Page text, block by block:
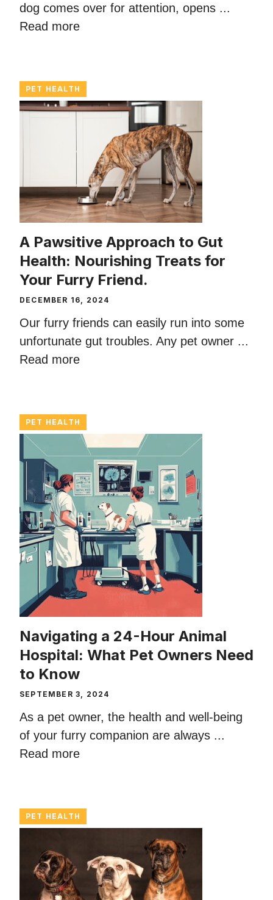
dog comes over for attention, opens ...
Read more
PET HEALTH
A Pawsitive Approach to Gut
Health: Nourishing Treats for
Your Furry Friend.
DECEMBER 16, 2024
Our furry friends can easily run into some
unfortunate gut troubles. Any pet owner ...
Read more
PET HEALTH
Navigating a 24-Hour Animal
Hospital: What Pet Owners Need
to Know
SEPTEMBER 3, 2024
As a pet owner, the health and well-being
of your furry companion are always ...
Read more
PET HEALTH